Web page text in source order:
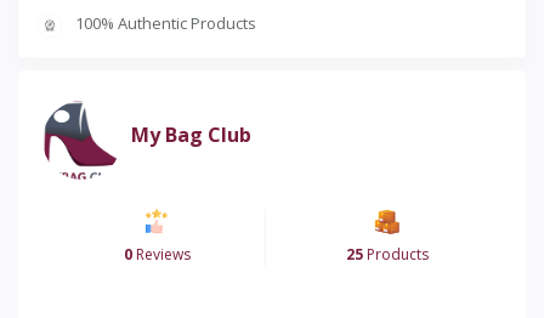
100% Authentic Products
My Bag Club
0 Reviews 25Products